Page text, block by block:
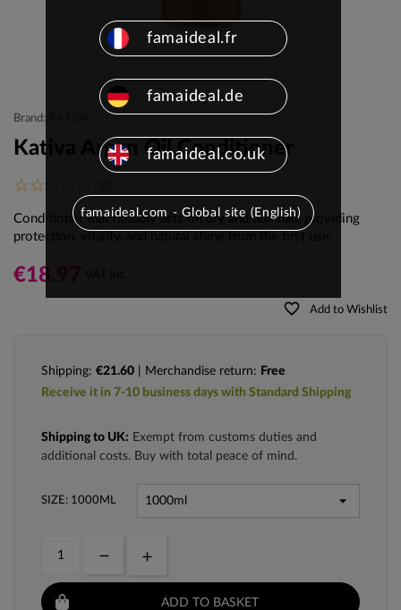
Brand: KATIVA
Kativa Argan Oil Conditioner
Conditioner that notably acts on dry and dull hair, providing
protection, vitality, and natural shine from the first use.
€18.97
favorite_border Add to Wishlist
Shipping: €21.60 | Merchandise return: Free
Receive it in 7-10 business days with Standard Shipping
Shipping to UK: Exempt from customs duties and
additional costs. Buy with total peace of mind.
SIZE: 1000ML
ADD TO BASKET
famaideal.fr
famaideal.de
famaideal.co.uk
famaideal.com - Global site (English)